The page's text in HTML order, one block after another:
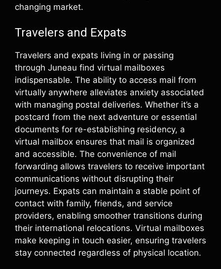
changing market.
Travelers and Expats
Travelers and expats living in or passing
through Juneau find virtual mailboxes
indispensable. The ability to access mail from
virtually anywhere alleviates anxiety associated
with managing postal deliveries. Whether it’s a
postcard from the next adventure or essential
documents for re-establishing residency, a
virtual mailbox ensures that mail is organized
and accessible. The convenience of mail
forwarding allows travelers to receive important
communications without disrupting their
journeys. Expats can maintain a stable point of
contact with family, friends, and service
providers, enabling smoother transitions during
their international relocations. Virtual mailboxes
make keeping in touch easier, ensuring travelers
stay connected regardless of physical location.